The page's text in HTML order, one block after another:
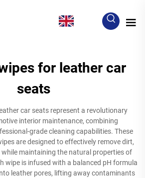
for leather car
seats
car seats represent a revolutionary
interior maintenance, combining
grade cleaning capabilities. These
are designed to effectively remove dirt,
while maintaining the natural properties of
wipe is infused with a balanced pH formula
leather pores, lifting away contaminants